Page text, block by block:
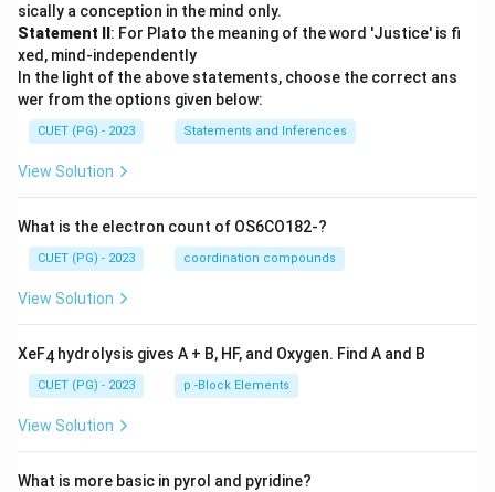
sically a conception in the mind only.
Statement II : For Plato the meaning of the word 'Justice' is fi
xed, mind-independently
In the light of the above statements, choose the correct ans
wer from the options given below:
CUET (PG) - 2023 Statements and Inferences
View Solution
What is the electron count of OS6CO182-?
CUET (PG) - 2023 coordination compounds
View Solution
XeF4 hydrolysis gives A + B, HF, and Oxygen. Find A and B
CUET (PG) - 2023 p -Block Elements
View Solution
What is more basic in pyrol and pyridine?